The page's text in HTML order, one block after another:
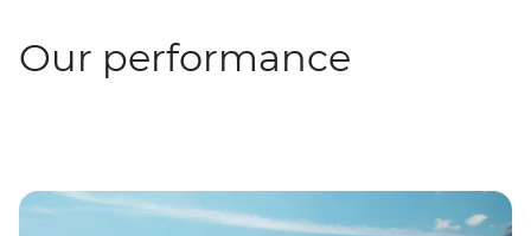
Our performance